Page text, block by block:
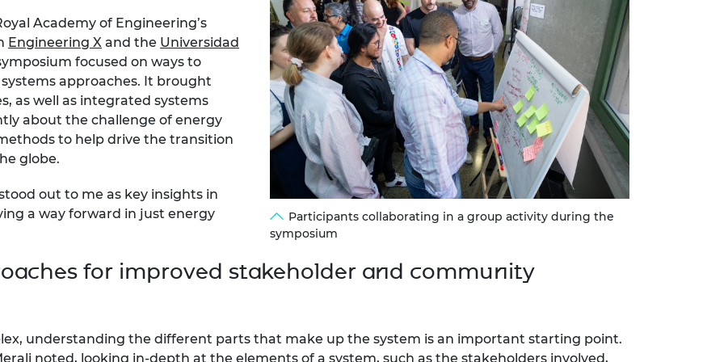
Participants collaborating in a group activity during the
symposium
Academy of Engineering’s
Engineering X and the Universidad
focused on ways to
approaches. It brought
as well as integrated systems
about the challenge of energy
to help drive the transition
globe.
out to me as key insights in
a way forward in just energy
for improved stakeholder and community
understanding the different parts that make up the system is an important starting point.
noted, looking in-depth at the elements of a system, such as the stakeholders involved,